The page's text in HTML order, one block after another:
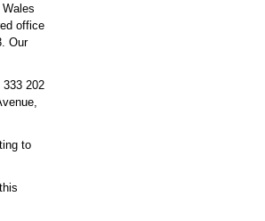
office
Our
333 202
to